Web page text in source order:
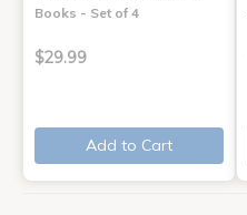
Books - Set of 4
$29.99
Add to Cart